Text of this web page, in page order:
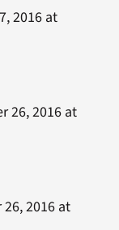
2016 at
26, 2016 at
2016 at